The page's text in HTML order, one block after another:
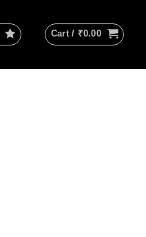
Cart / ₹0.00